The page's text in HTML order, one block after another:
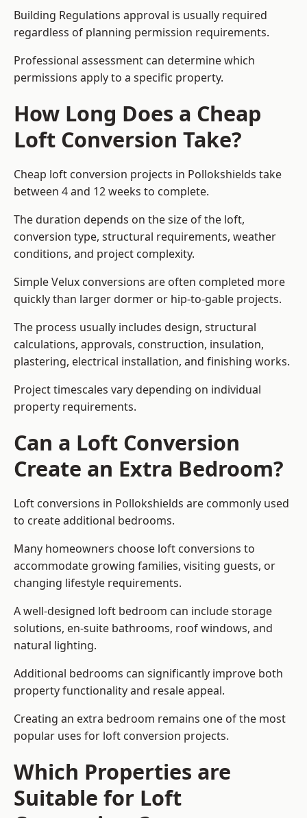
Building Regulations approval is usually required
regardless of planning permission requirements.
Professional assessment can determine which
permissions apply to a specific property.
How Long Does a Cheap
Loft Conversion Take?
Cheap loft conversion projects in Pollokshields take
between 4 and 12 weeks to complete.
The duration depends on the size of the loft,
conversion type, structural requirements, weather
conditions, and project complexity.
Simple Velux conversions are often completed more
quickly than larger dormer or hip-to-gable projects.
The process usually includes design, structural
calculations, approvals, construction, insulation,
plastering, electrical installation, and finishing works.
Project timescales vary depending on individual
property requirements.
Can a Loft Conversion
Create an Extra Bedroom?
Loft conversions in Pollokshields are commonly used
to create additional bedrooms.
Many homeowners choose loft conversions to
accommodate growing families, visiting guests, or
changing lifestyle requirements.
A well-designed loft bedroom can include storage
solutions, en-suite bathrooms, roof windows, and
natural lighting.
Additional bedrooms can significantly improve both
property functionality and resale appeal.
Creating an extra bedroom remains one of the most
popular uses for loft conversion projects.
Which Properties are
Suitable for Loft